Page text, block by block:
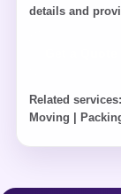
details and
Related services:
Moving |